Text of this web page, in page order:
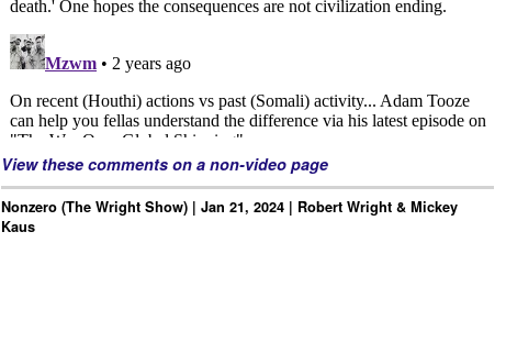
View these comments on a non-video page
Nonzero (The Wright Show) | Jan 21, 2024 | Robert Wright & Mickey
Kaus